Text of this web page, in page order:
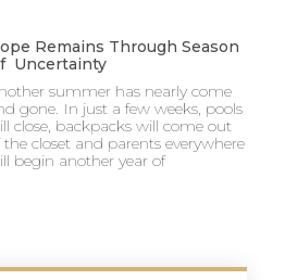
Remains Through Season
Uncertainty
summer has nearly come
gone. In just a few weeks, pools
close, backpacks will come out
the closet and parents everywhere
begin another year of